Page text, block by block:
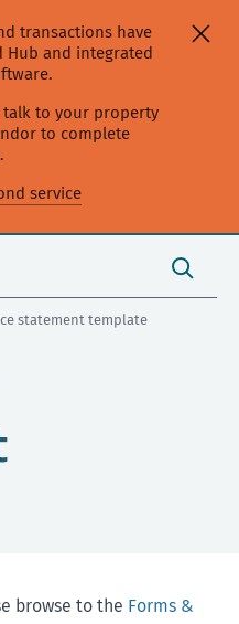
transactions have
Hub and integrated
talk to your property
to complete
service
toggle
Search
statement template
browse to the Forms &